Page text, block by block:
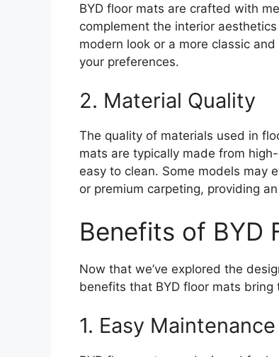
BYD floor mats are crafted with
complement the interior
modern look or a more classic
your preferences.
2. Material Quality
The quality of materials used in
mats are typically made from
easy to clean. Some models may
or premium carpeting, providing
Benefits of BYD
Now that we’ve explored the
benefits that BYD floor mats bring
1. Easy Maintenance